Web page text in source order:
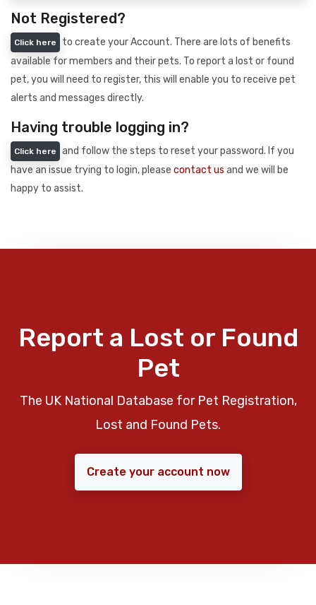
Not Registered?
Click here
to create your Account. There are lots of benefits
available for members and their pets. To report a lost or found
pet, you will need to register, this will enable you to receive pet
alerts and messages directly.
Having trouble logging in?
Click here
and follow the steps to reset your password. If you
have an issue trying to login, please contact us and we will be
happy to assist.
Report a Lost or Found
Pet
The UK National Database for Pet Registration,
Lost and Found Pets.
Create your account now